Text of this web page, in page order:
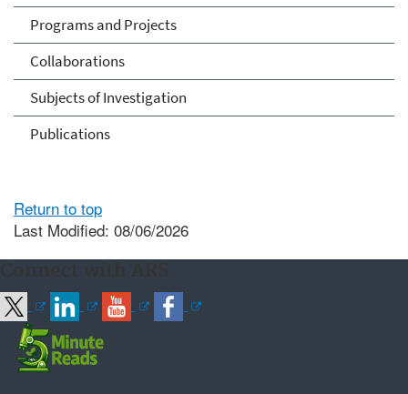
Programs and Projects
Collaborations
Subjects of Investigation
Publications
Return to top
Last Modified: 08/06/2026